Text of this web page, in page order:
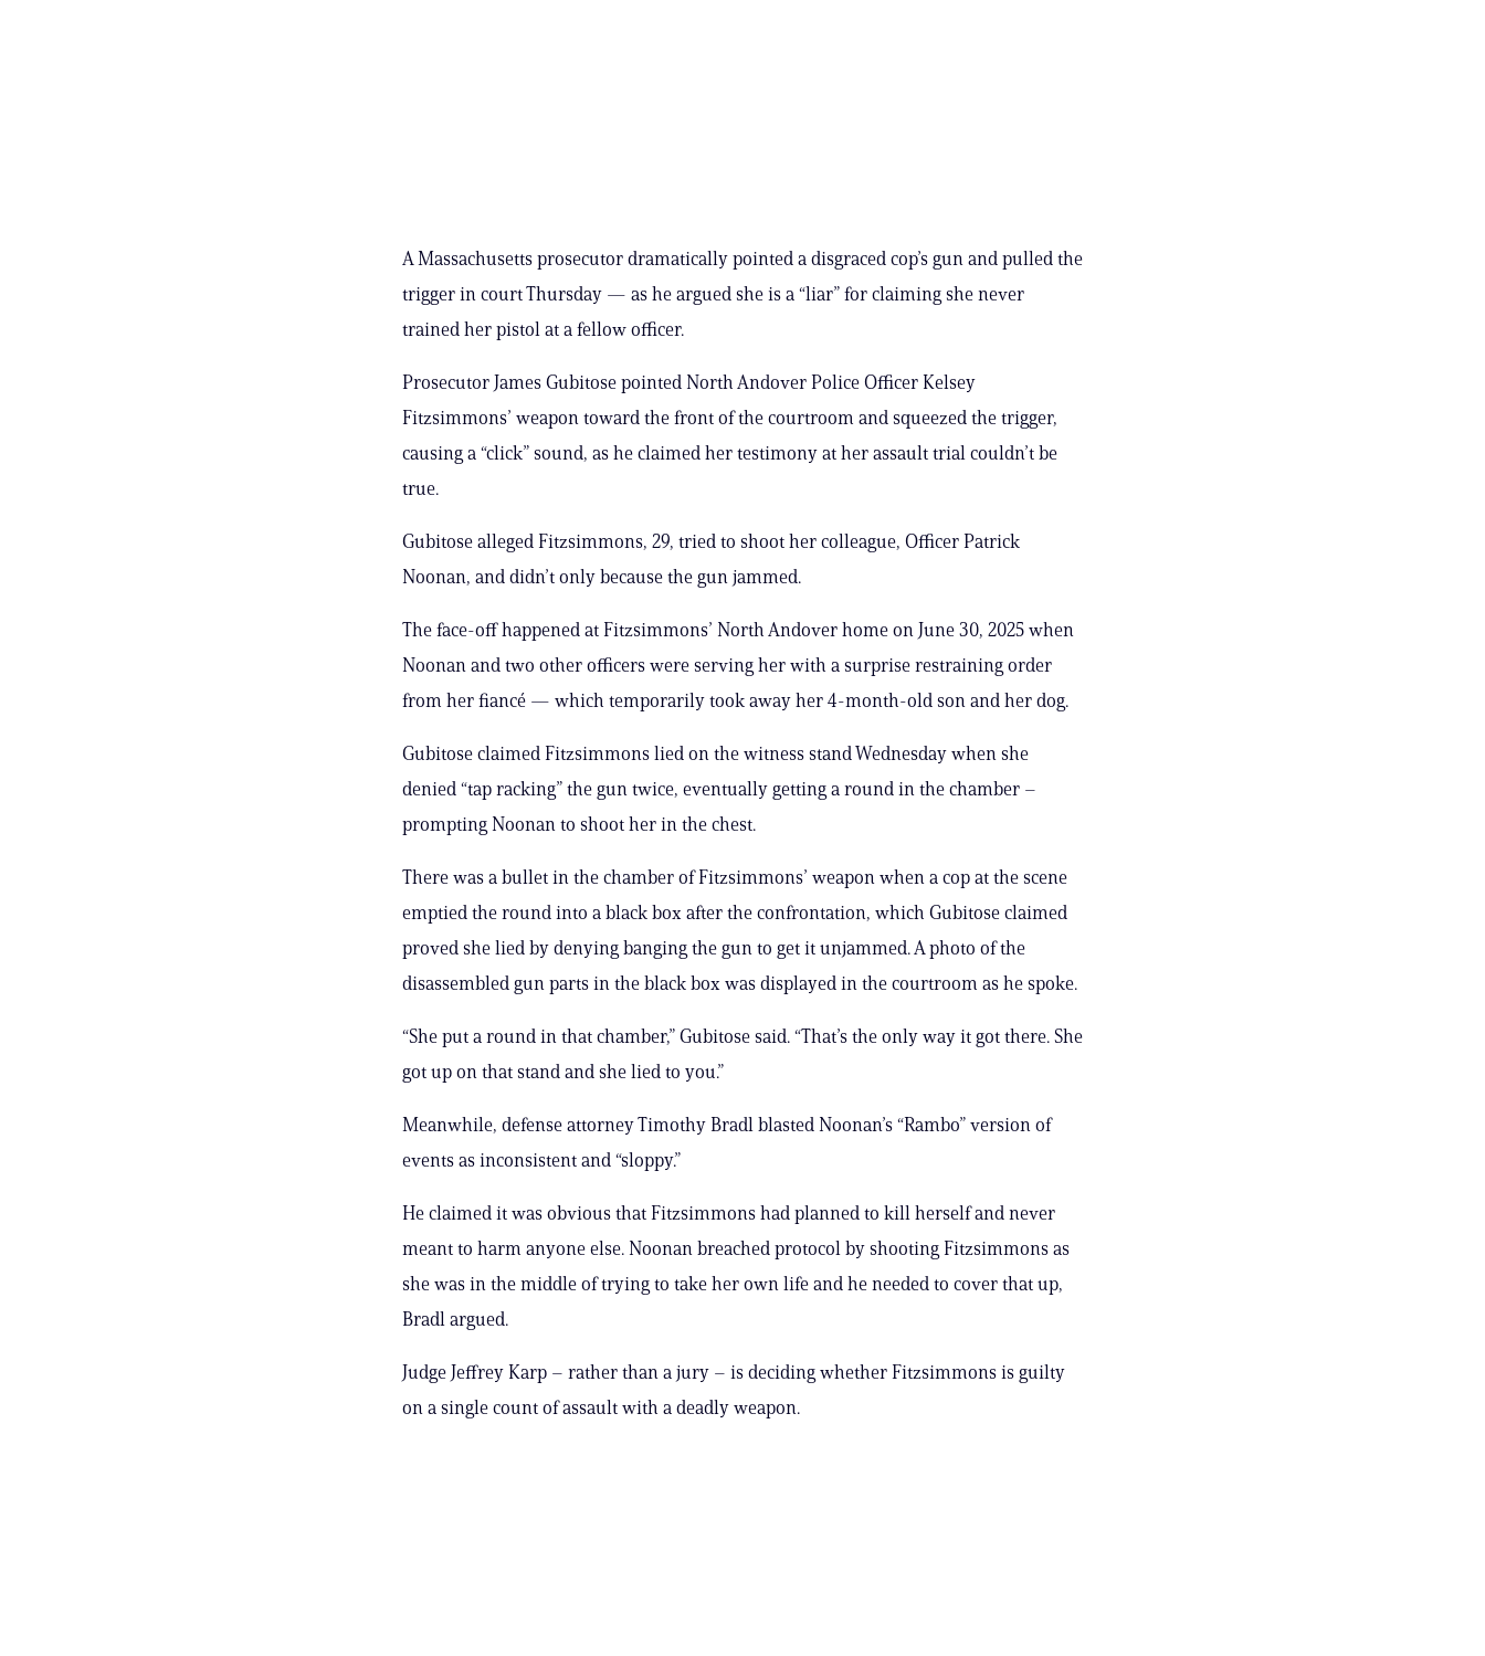
A Massachusetts prosecutor dramatically pointed a disgraced cop’s gun and pulled the
trigger in court Thursday — as he argued she is a “liar” for claiming she never
trained her pistol at a fellow officer.
Prosecutor James Gubitose pointed North Andover Police Officer Kelsey
Fitzsimmons’ weapon toward the front of the courtroom and squeezed the trigger,
causing a “click” sound, as he claimed her testimony at her assault trial couldn’t be
true.
Gubitose alleged Fitzsimmons, 29, tried to shoot her colleague, Officer Patrick
Noonan, and didn’t only because the gun jammed.
The face-off happened at Fitzsimmons’ North Andover home on June 30, 2025 when
Noonan and two other officers were serving her with a surprise restraining order
from her fiancé — which temporarily took away her 4-month-old son and her dog.
Gubitose claimed Fitzsimmons lied on the witness stand Wednesday when she
denied “tap racking” the gun twice, eventually getting a round in the chamber –
prompting Noonan to shoot her in the chest.
There was a bullet in the chamber of Fitzsimmons’ weapon when a cop at the scene
emptied the round into a black box after the confrontation, which Gubitose claimed
proved she lied by denying banging the gun to get it unjammed. A photo of the
disassembled gun parts in the black box was displayed in the courtroom as he spoke.
“She put a round in that chamber,” Gubitose said. “That’s the only way it got there. She
got up on that stand and she lied to you.”
Meanwhile, defense attorney Timothy Bradl blasted Noonan’s “Rambo” version of
events as inconsistent and “sloppy.”
He claimed it was obvious that Fitzsimmons had planned to kill herself and never
meant to harm anyone else. Noonan breached protocol by shooting Fitzsimmons as
she was in the middle of trying to take her own life and he needed to cover that up,
Bradl argued.
Judge Jeffrey Karp – rather than a jury – is deciding whether Fitzsimmons is guilty
on a single count of assault with a deadly weapon.